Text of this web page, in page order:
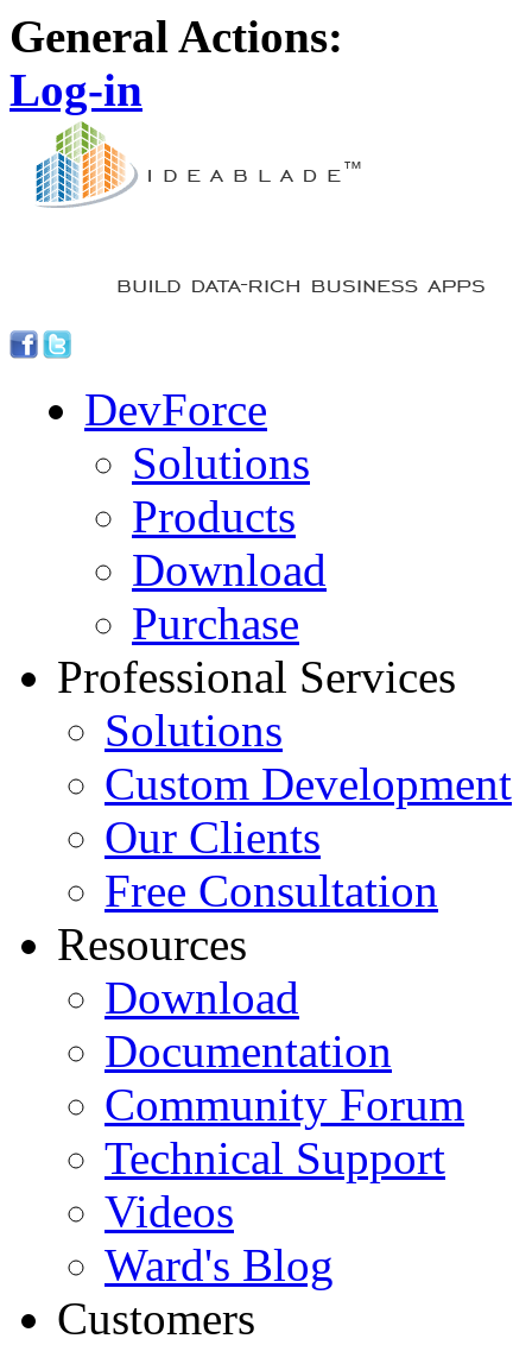
General Actions:
Log-in
DevForce
Solutions
Products
Download
Purchase
Professional Services
Solutions
Custom Development
Our Clients
Free Consultation
Resources
Download
Documentation
Community Forum
Technical Support
Videos
Ward's Blog
Customers